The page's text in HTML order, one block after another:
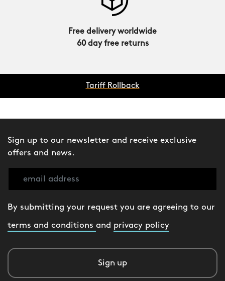
Free delivery worldwide
60 day free returns
Tariff Rollback
Sign up to our newsletter and receive exclusive
offers and news.
By submitting your request you are agreeing to our
terms and conditions and privacy policy
Sign up